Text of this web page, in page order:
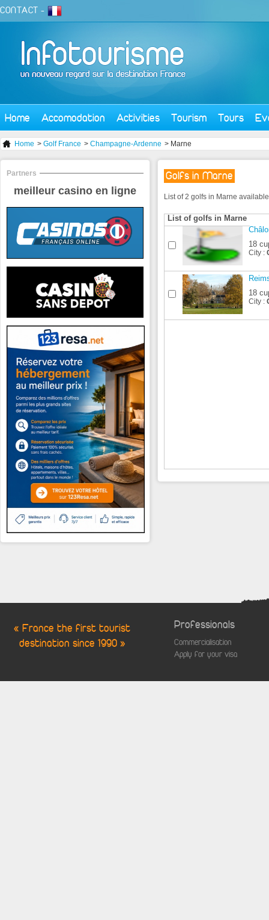
CONTACT -
Home Accomodation Activities Tourism Tours
Home > Golf France > Champagne-Ardenne > Marne
Golfs in Marne
List of 2 golfs in Marne
List of golfs in Marne
18
City :
18
City :
Partners
meilleur casino en ligne
« France the first tourist
destination since 1990 »
Professionals
Commercialisation
Apply for your visa